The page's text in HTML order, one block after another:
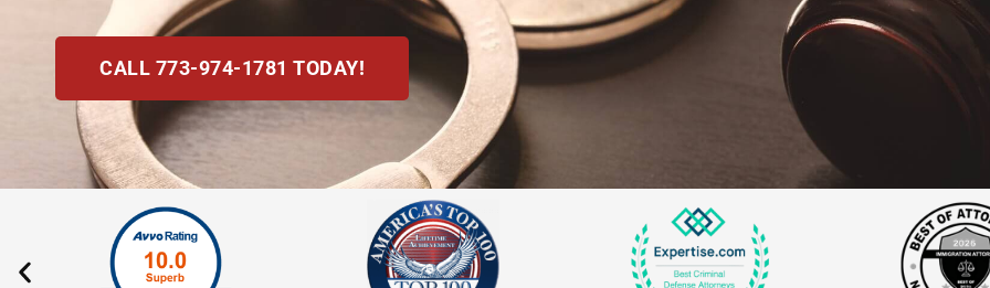
CALL 773-974-1781 TODAY!